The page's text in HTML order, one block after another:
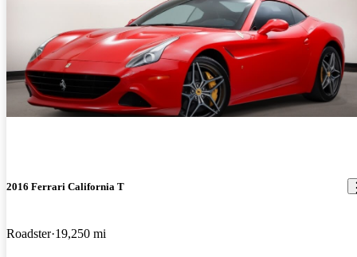
2016 Ferrari California T
Roadster 19,250 mi